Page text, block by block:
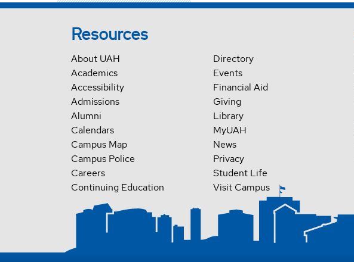
Resources
About UAH
Academics
Accessibility
Admissions
Alumni
Calendars
Campus Map
Campus Police
Careers
Continuing Education
Directory
Events
Financial Aid
Giving
Library
MyUAH
News
Privacy
Student Life
Visit Campus